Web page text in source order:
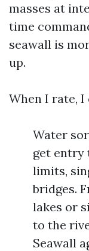
masses at
time
seawall is
up.
When I rate, I
Water
get entry
limits,
bridges.
lakes or
to the
Seawall